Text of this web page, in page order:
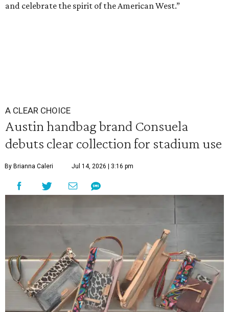
and celebrate the spirit of the American West.”
A CLEAR CHOICE
Austin handbag brand Consuela
debuts clear collection for stadium use
By Brianna Caleri Jul 14, 2026 | 3:16 pm